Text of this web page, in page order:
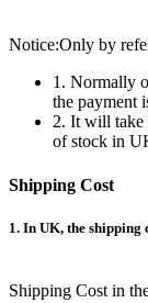
Notice:Only by
1. Normally
the payment
2. It will take
of stock in
Shipping Cost
1. In UK, the shipping
Shipping Cost in